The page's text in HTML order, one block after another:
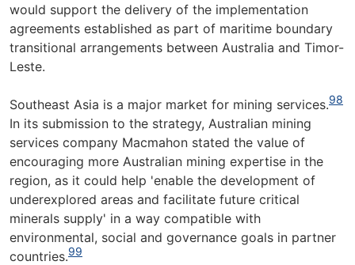
would support the delivery of the implementation
agreements established as part of maritime boundary
transitional arrangements between Australia and Timor-
Leste.
Southeast Asia is a major market for mining services.98
In its submission to the strategy, Australian mining
services company Macmahon stated the value of
encouraging more Australian mining expertise in the
region, as it could help 'enable the development of
underexplored areas and facilitate future critical
minerals supply' in a way compatible with
environmental, social and governance goals in partner
countries.99